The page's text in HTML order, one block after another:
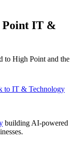
IT &
to High Point and the
to IT & Technology
building AI-powered